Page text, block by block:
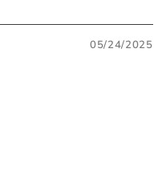
05/24/2025